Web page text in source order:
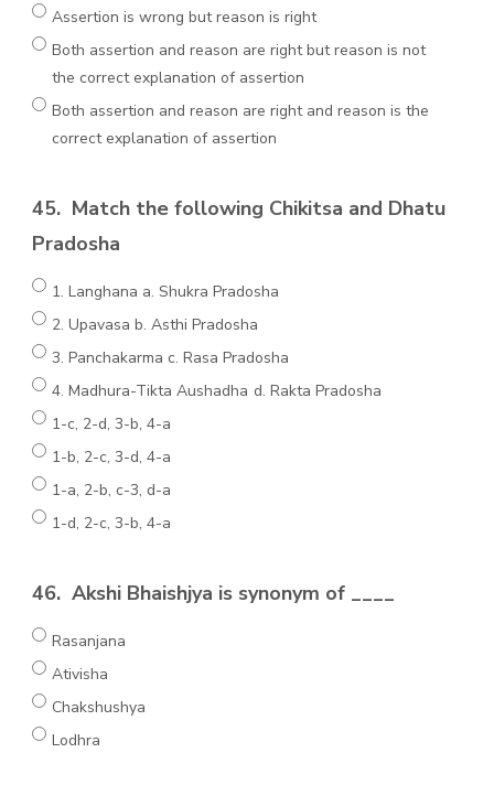
Assertion is wrong but reason is right
Both assertion and reason are right but reason is not
the correct explanation of assertion
Both assertion and reason are right and reason is the
correct explanation of assertion
45. Match the following Chikitsa and Dhatu
Pradosha
1. Langhana a. Shukra Pradosha
2. Upavasa b. Asthi Pradosha
3. Panchakarma c. Rasa Pradosha
4. Madhura-Tikta Aushadha d. Rakta Pradosha
1-c, 2-d, 3-b, 4-a
1-b, 2-c, 3-d, 4-a
1-a, 2-b, c-3, d-a
1-d, 2-c, 3-b, 4-a
46. Akshi Bhaishjya is synonym of ____
Rasanjana
Ativisha
Chakshushya
Lodhra